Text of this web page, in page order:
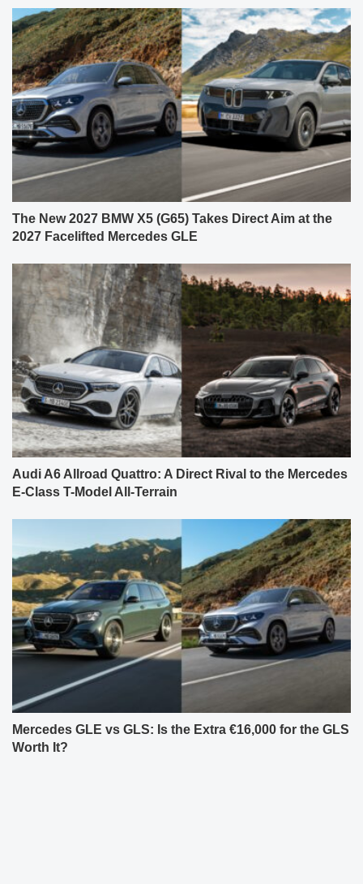
The New 2027 BMW X5 (G65) Takes Direct Aim at the
2027 Facelifted Mercedes GLE
Audi A6 Allroad Quattro: A Direct Rival to the Mercedes
E-Class T-Model All-Terrain
Mercedes GLE vs GLS: Is the Extra €16,000 for the GLS
Worth It?